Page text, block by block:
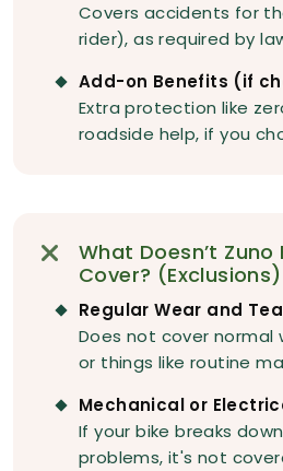
Covers accidents for
rider), as required by
Add-on Benefits (if
Extra protection like
roadside help, if you
What Doesn’t Zuno
Cover? (Exclusions)
Regular Wear and
Does not cover normal
or things like routine
Mechanical or
If your bike breaks
problems, it's not